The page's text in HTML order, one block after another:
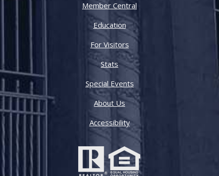
Member Central
Education
For Visitors
Stats
Special Events
About Us
Accessibility